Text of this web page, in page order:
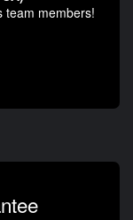
team members!